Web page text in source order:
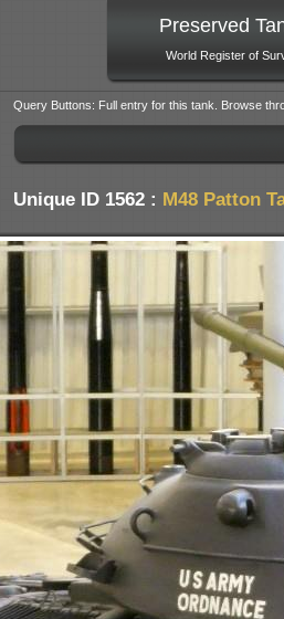
Preserved
World Register of
Query Buttons: Full entry for this tank. Browse
Unique ID 1562 : M48 Patton